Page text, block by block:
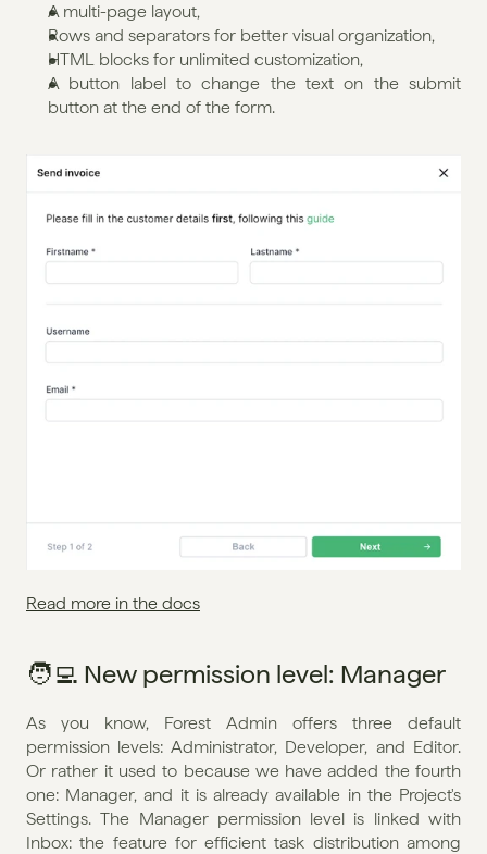
A multi-page layout,
Rows and separators for better visual organization,
HTML blocks for unlimited customization,
A button label to change the text on the submit
button at the end of the form.
Read more in the docs
🧑‍💻 New permission level: Manager
As you know, Forest Admin offers three default
permission levels: Administrator, Developer, and Editor.
Or rather it used to because we have added the fourth
one: Manager, and it is already available in the Project's
Settings. The Manager permission level is linked with
Inbox: the feature for efficient task distribution among